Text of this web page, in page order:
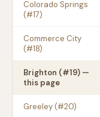
Colorado Springs
(#17)
Commerce City
(#18)
Brighton (#19) —
this page
Greeley(#20)